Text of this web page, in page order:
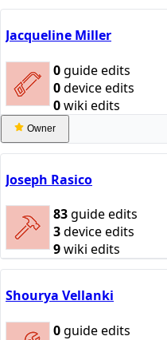
Jacqueline Miller
0guide edits
0device edits
0wiki edits
Owner
Joseph Rasico
83guide edits
3device edits
9wiki edits
Shourya Vellanki
0guide edits